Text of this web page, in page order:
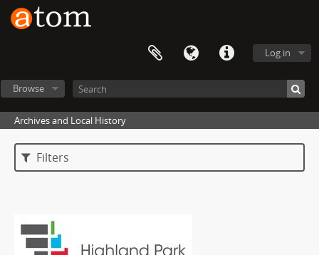
Log in
Browse
Archives and Local History
Filters